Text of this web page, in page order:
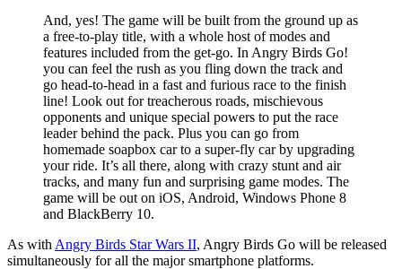
And, yes! The game will be built from the ground up as
a free-to-play title, with a whole host of modes and
features included from the get-go. In Angry Birds Go!
you can feel the rush as you fling down the track and
go head-to-head in a fast and furious race to the finish
line! Look out for treacherous roads, mischievous
opponents and unique special powers to put the race
leader behind the pack. Plus you can go from
homemade soapbox car to a super-fly car by upgrading
your ride. It’s all there, along with crazy stunt and air
tracks, and many fun and surprising game modes. The
game will be out on iOS, Android, Windows Phone 8
and BlackBerry 10.
As with Angry Birds Star Wars II, Angry Birds Go will be released
simultaneously for all the major smartphone platforms.